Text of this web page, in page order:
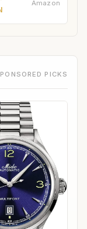
Amazon
PICKS